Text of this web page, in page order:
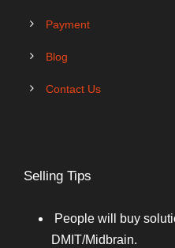
Payment
Blog
Contact Us
Selling Tips
People will buy
DMIT/Midbrain.